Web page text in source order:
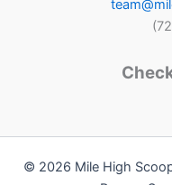
© 2026 Mile High